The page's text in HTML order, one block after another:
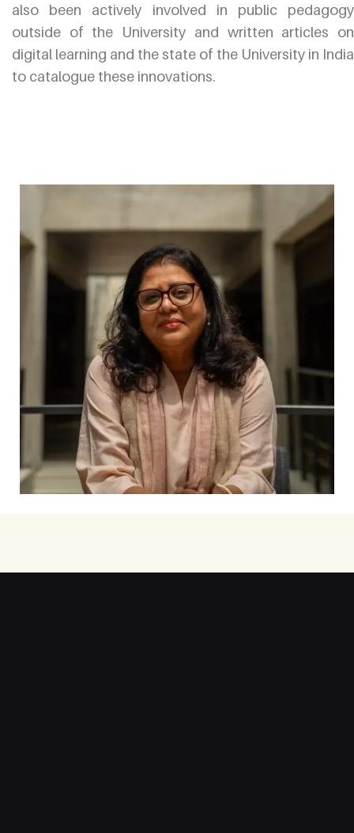
also been actively involved in public pedagogy
outside of the University and written articles on
digital learning and the state of the University in India
to catalogue these innovations.